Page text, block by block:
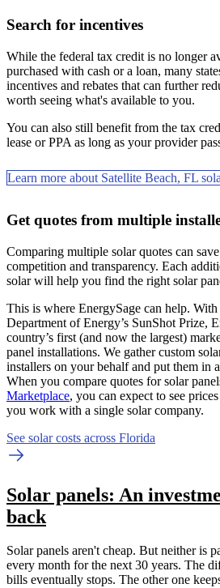
Search for incentives
While the federal tax credit is no longer
purchased with cash or a loan, many
incentives and rebates that can further
worth seeing what's available to you.
You can also still benefit from the tax
lease or PPA as long as your provider
Learn more about Satellite Beach, FL
Get quotes from multiple
Comparing multiple solar quotes can
competition and transparency. Each
solar will help you find the right solar
This is where EnergySage can help. With
Department of Energy’s SunShot Prize,
country’s first (and now the largest)
panel installations. We gather custom
installers on your behalf and put them in
When you compare quotes for solar
Marketplace, you can expect to see
you work with a single solar company.
See solar costs across Florida
Solar panels: An
back
Solar panels aren't cheap. But neither is
every month for the next 30 years. The
bills eventually stops. The other one